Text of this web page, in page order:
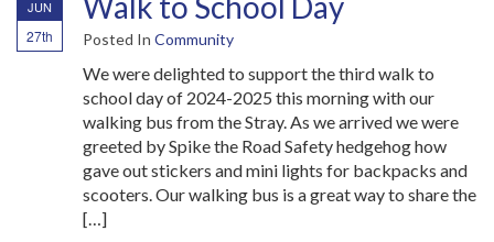
JUN
27th Posted In Community
We were delighted to support the third walk to
school day of 2024-2025 this morning with our
walking bus from the Stray. As we arrived we were
greeted by Spike the Road Safety hedgehog how
gave out stickers and mini lights for backpacks and
scooters. Our walking bus is a great way to share the
[…]